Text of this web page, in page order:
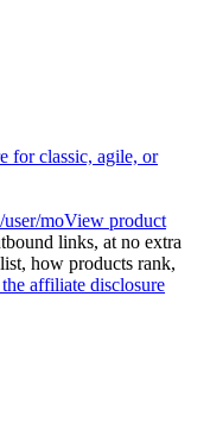
for classic, agile, or
moView product
links, at no extra
how products rank,
affiliate disclosure